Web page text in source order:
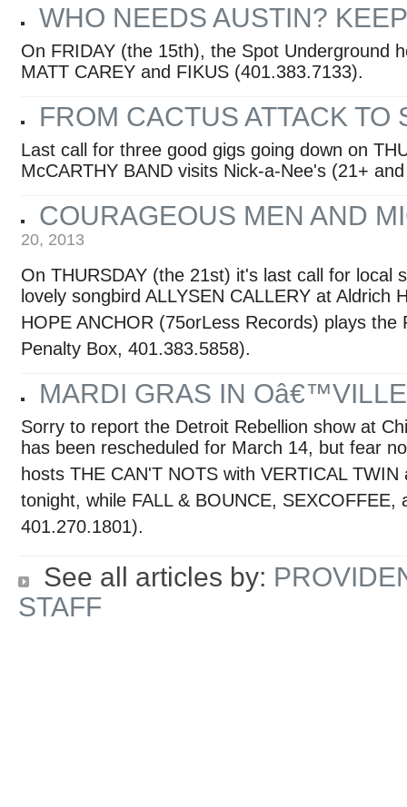
WHO NEEDS AUSTIN?
On FRIDAY (the 15th), the Spot Underground
MATT CAREY and FIKUS (401.383.7133).
FROM CACTUS ATTACK TO
Last call for three good gigs going down on
McCARTHY BAND visits Nick-a-Nee's (21+
COURAGEOUS MEN AND
20, 2013
On THURSDAY (the 21st) it's last call for local
lovely songbird ALLYSEN CALLERY at
HOPE ANCHOR (75orLess Records) plays
Penalty Box, 401.383.5858).
MARDI GRAS IN
Sorry to report the Detroit Rebellion show at
has been rescheduled for March 14, but fear
hosts THE CAN'T NOTS with VERTICAL
tonight, while FALL & BOUNCE,
401.270.1801).
See all articles by:
STAFF